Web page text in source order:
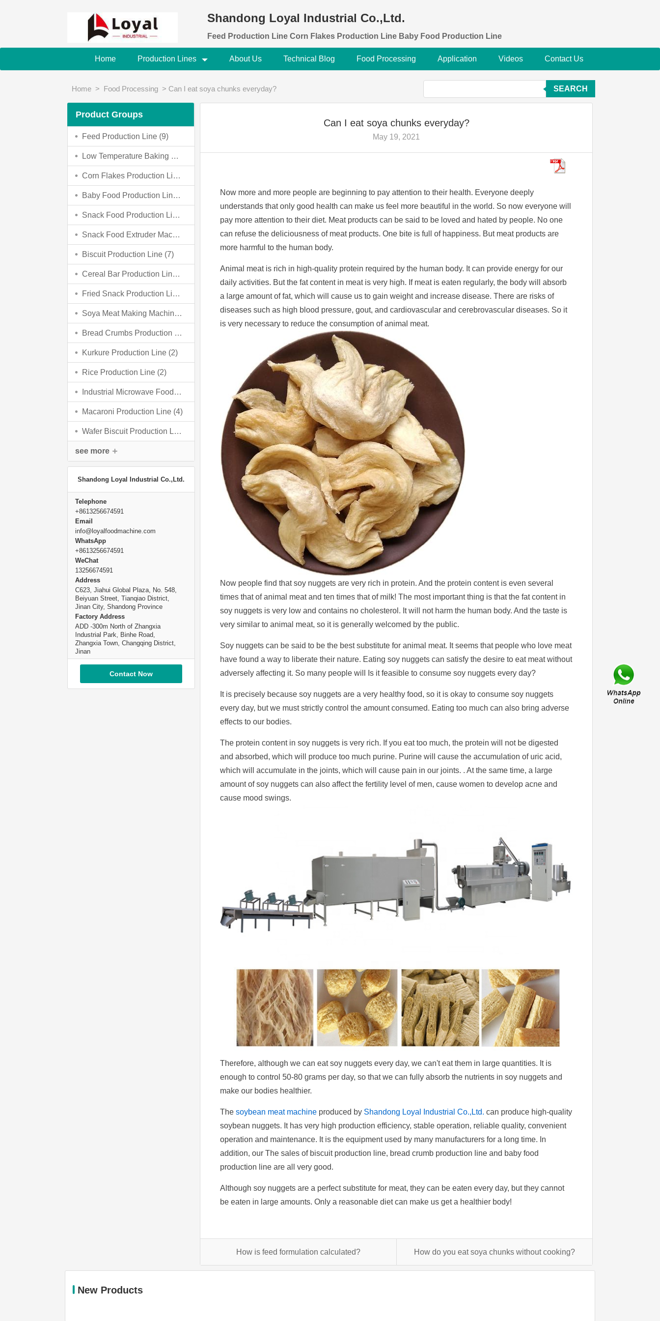
Shandong Loyal Industrial Co.,Ltd.
Feed Production Line Corn Flakes Production Line Baby Food Production Line
Home Production Lines About Us Technical Blog Food Processing Application Videos Contact Us
Home > Food Processing > Can I eat soya chunks everyday? SEARCH
Can I eat soya chunks everyday?
May 19, 2021
Now more and more people are beginning to pay attention to their health. Everyone deeply
understands that only good health can make us feel more beautiful in the world. So now everyone will
pay more attention to their diet. Meat products can be said to be loved and hated by people. No one
can refuse the deliciousness of meat products. One bite is full of happiness. But meat products are
more harmful to the human body.
Animal meat is rich in high-quality protein required by the human body. It can provide energy for our
daily activities. But the fat content in meat is very high. If meat is eaten regularly, the body will absorb
a large amount of fat, which will cause us to gain weight and increase disease. There are risks of
diseases such as high blood pressure, gout, and cardiovascular and cerebrovascular diseases. So it
is very necessary to reduce the consumption of animal meat.
Now people find that soy nuggets are very rich in protein. And the protein content is even several
times that of animal meat and ten times that of milk! The most important thing is that the fat content in
soy nuggets is very low and contains no cholesterol. It will not harm the human body. And the taste is
very similar to animal meat, so it is generally welcomed by the public.
Soy nuggets can be said to be the best substitute for animal meat. It seems that people who love meat
have found a way to liberate their nature. Eating soy nuggets can satisfy the desire to eat meat without
adversely affecting it. So many people will Is it feasible to consume soy nuggets every day?
It is precisely because soy nuggets are a very healthy food, so it is okay to consume soy nuggets
every day, but we must strictly control the amount consumed. Eating too much can also bring adverse
effects to our bodies.
The protein content in soy nuggets is very rich. If you eat too much, the protein will not be digested
and absorbed, which will produce too much purine. Purine will cause the accumulation of uric acid,
which will accumulate in the joints, which will cause pain in our joints. . At the same time, a large
amount of soy nuggets can also affect the fertility level of men, cause women to develop acne and
cause mood swings.
Therefore, although we can eat soy nuggets every day, we can't eat them in large quantities. It is
enough to control 50-80 grams per day, so that we can fully absorb the nutrients in soy nuggets and
make our bodies healthier.
The soybean meat machineproduced by Shandong Loyal Industrial Co.,Ltd. can produce high-quality
soybean nuggets. It has very high production efficiency, stable operation, reliable quality, convenient
operation and maintenance. It is the equipment used by many manufacturers for a long time. In
addition, our The sales of biscuit production line, bread crumb production line and baby food
production line are all very good.
Although soy nuggets are a perfect substitute for meat, they can be eaten every day, but they cannot
be eaten in large amounts. Only a reasonable diet can make us get a healthier body!
How is feed formulation calculated? How do you eat soya chunks without cooking?
Product Groups
Feed Production Line (9)
Low Temperature Baking Dog Food Making Machine (0)
Corn Flakes Production Line (4)
Baby Food Production Line (4)
Snack Food Production Line (3)
Snack Food Extruder Machine (2)
Biscuit Production Line (7)
Cereal Bar Production Line (3)
Fried Snack Production Line (5)
Soya Meat Making Machine (3)
Bread Crumbs Production Line (3)
Kurkure Production Line (2)
Rice Production Line (2)
Industrial Microwave Food Processing Line (6)
Macaroni Production Line (4)
Wafer Biscuit Production Line (4)
see more
Shandong Loyal Industrial Co.,Ltd.
Telephone
+8613256674591
Email
info@loyalfoodmachine.com
WhatsApp
+8613256674591
WeChat
13256674591
Address
C623, Jiahui Global Plaza, No. 548,
Beiyuan Street, Tianqiao District,
Jinan City, Shandong Province
Factory Address
ADD -300m North of Zhangxia
Industrial Park, Binhe Road,
Zhangxia Town, Changqing District,
Jinan
Contact Now
New Products